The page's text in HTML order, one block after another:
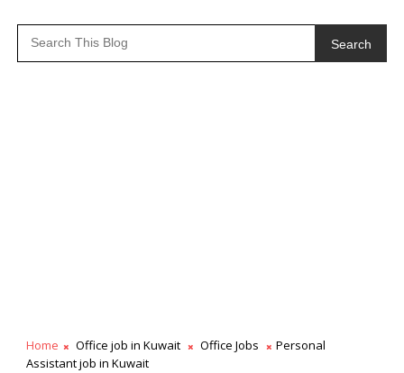
Search
Home Office job in Kuwait Office Jobs
Personal
Assistant job in Kuwait